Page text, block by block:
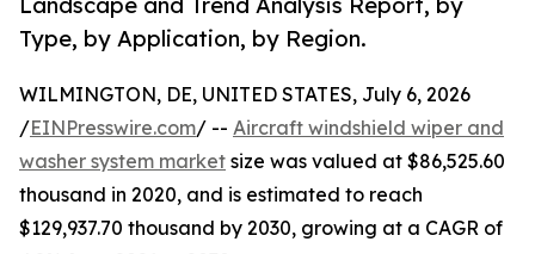
Type, by Application, by Region.
WILMINGTON, DE, UNITED STATES, July 6, 2026
/EINPresswire.com/ -- Aircraft windshield wiper and
washer system market size was valued at $86,525.60
thousand in 2020, and is estimated to reach
$129,937.70 thousand by 2030, growing at a CAGR of